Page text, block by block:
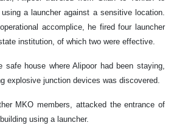
a launcher against a sensitive location.
accomplice, he fired four launcher
institution, of which two were effective.
safe house where Alipoor had been staying,
explosive junction devices was discovered.
MKO members, attacked the entrance of
using a launcher.